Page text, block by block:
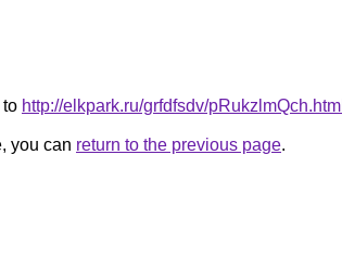
http://elkpark.ru/grfdfsdv/pRukzlmQch.html
you can return to the previous page.